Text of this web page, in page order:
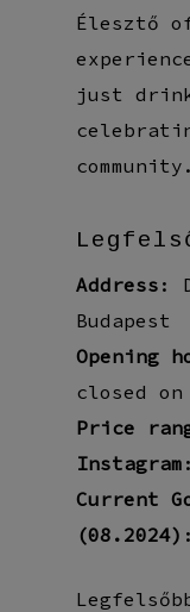
Élesztő
just
community.
Address :
Budapest
Opening
closed on
Price
Instagram
Current
(08.2024)